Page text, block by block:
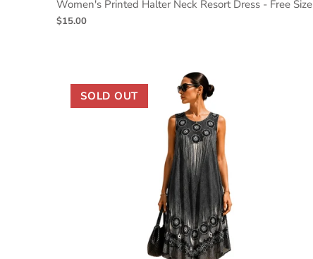
Women's Printed Halter Neck Resort Dress - Free Size
$15.00
SOLD OUT